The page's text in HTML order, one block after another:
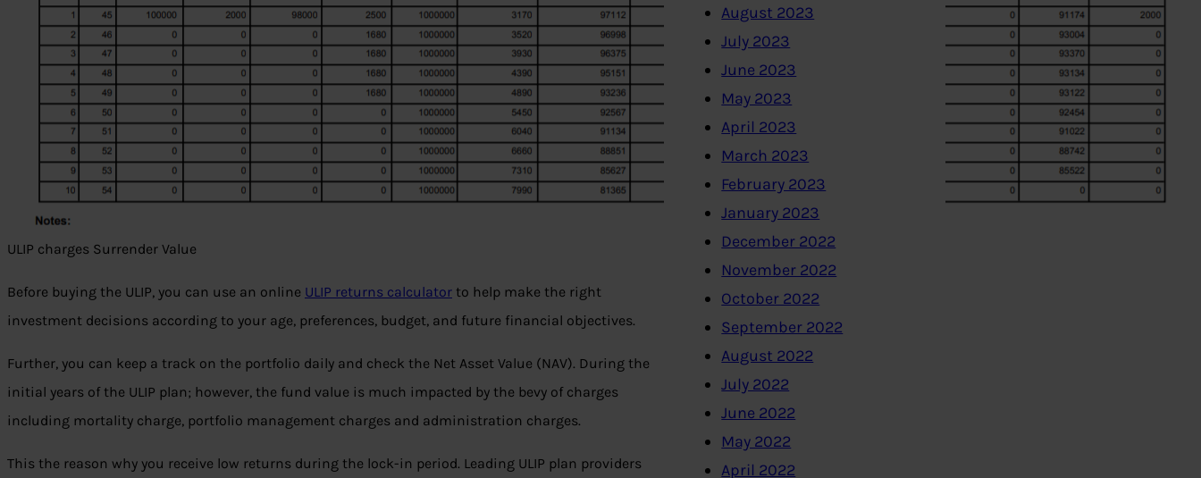
ULIP charges Surrender Value
Before buying the ULIP, you can use an online ULIP returns calculator to help make the right
investment decisions according to your age, preferences, budget, and future financial objectives.
Further, you can keep a track on the portfolio daily and check the Net Asset Value (NAV). During the
initial years of the ULIP plan; however, the fund value is much impacted by the bevy of charges
including mortality charge, portfolio management charges and administration charges.
This the reason why you receive low returns during the lock-in period. Leading ULIP plan providers
August 2023
July 2023
June 2023
May 2023
April 2023
March 2023
February 2023
January 2023
December 2022
November 2022
October 2022
September 2022
August 2022
July 2022
June 2022
May 2022
April 2022